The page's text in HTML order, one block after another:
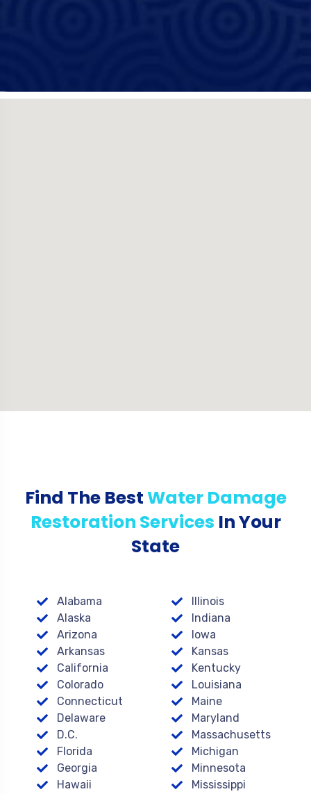
Find The BestWater Damage
Restoration Services In Your
State
Alabama
Alaska
Arizona
Arkansas
California
Colorado
Connecticut
Delaware
D.C.
Florida
Georgia
Hawaii
Illinois
Indiana
Iowa
Kansas
Kentucky
Louisiana
Maine
Maryland
Massachusetts
Michigan
Minnesota
Mississippi